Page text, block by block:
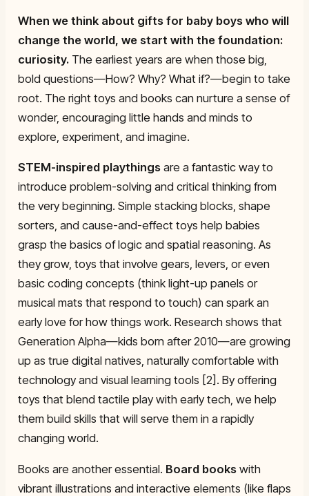
When we think about gifts for baby boys who will
change the world, we start with the foundation:
curiosity.The earliest years are when those big,
bold questions—How? Why? What if?—begin to take
root. The right toys and books can nurture a sense of
wonder, encouraging little hands and minds to
explore, experiment, and imagine.
STEM-inspired playthingsare a fantastic way to
introduce problem-solving and critical thinking from
the very beginning. Simple stacking blocks, shape
sorters, and cause-and-effect toys help babies
grasp the basics of logic and spatial reasoning. As
they grow, toys that involve gears, levers, or even
basic coding concepts (think light-up panels or
musical mats that respond to touch) can spark an
early love for how things work. Research shows that
Generation Alpha—kids born after 2010—are growing
up as true digital natives, naturally comfortable with
technology and visual learning tools [2]. By offering
toys that blend tactile play with early tech, we help
them build skills that will serve them in a rapidly
changing world.
Books are another essential. Board bookswith
vibrant illustrations and interactive elements (like flaps